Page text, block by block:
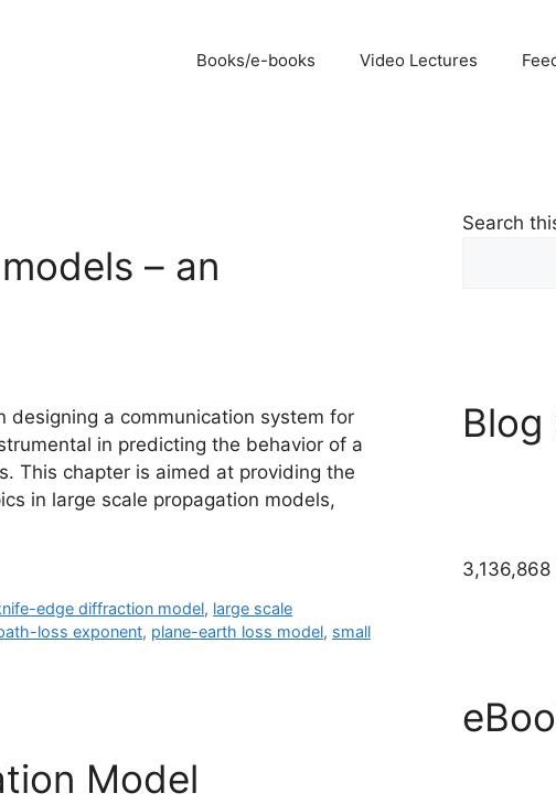
Books/e-books Video Lectures
– an
designing a communication system for
in predicting the behavior of a
This chapter is aimed at providing the
in large scale propagation models,
edge diffraction model, large scale
loss exponent, plane-earth loss model, small
Model
Search
Blog
3,136,868